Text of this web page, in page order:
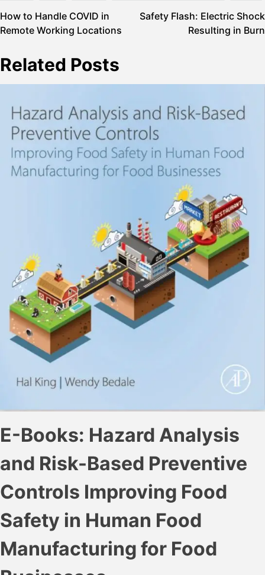
Post
navigation
How to Handle COVID in
Remote Working Locations
Safety Flash: Electric Shock
Resulting in Burn
Related Posts
E-Books: Hazard Analysis
and Risk-Based Preventive
Controls Improving Food
Safety in Human Food
Manufacturing for Food